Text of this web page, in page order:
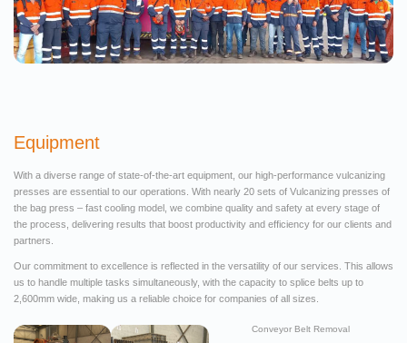
Conveyor Belt Removal
Equipment
With a diverse range of state-of-the-art equipment, our high-performance vulcanizing
presses are essential to our operations. With nearly 20 sets of Vulcanizing presses of
the bag press – fast cooling model, we combine quality and safety at every stage of
the process, delivering results that boost productivity and efficiency for our clients and
partners.
Our commitment to excellence is reflected in the versatility of our services. This allows
us to handle multiple tasks simultaneously, with the capacity to splice belts up to
2,600mm wide, making us a reliable choice for companies of all sizes.